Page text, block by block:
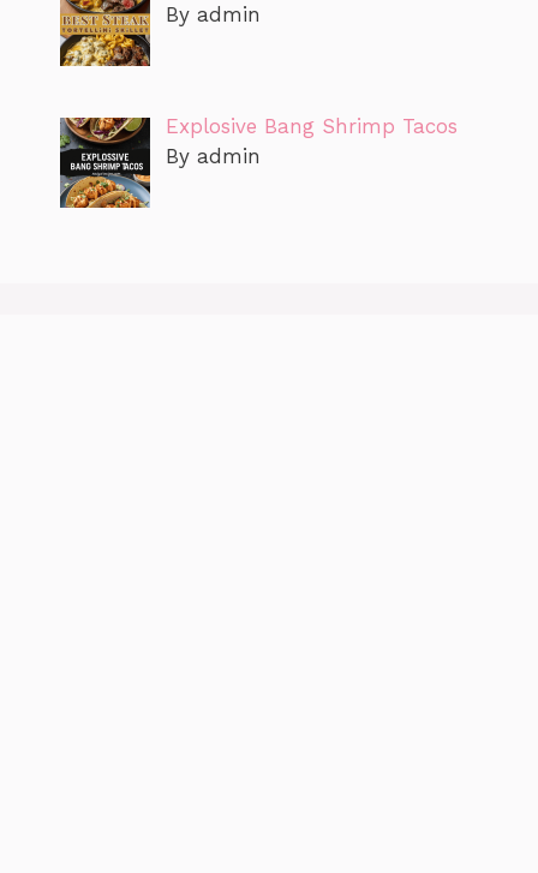
By admin
Explosive Bang Shrimp Tacos
By admin